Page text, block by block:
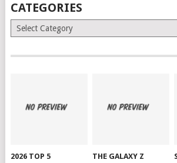
CATEGORIES
Categories
2026 TOP 5 THE GALAXY Z